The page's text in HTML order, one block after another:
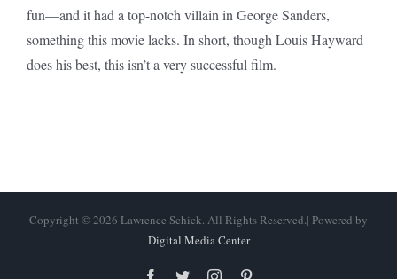
fun—and it had a top-notch villain in George Sanders,
something this movie lacks. In short, though Louis Hayward
does his best, this isn’t a very successful film.
Copyright © 2026 Lawrence Schick. All Rights Reserved.| Powered by
Digital Media Center
Facebook
TwitterInstagram